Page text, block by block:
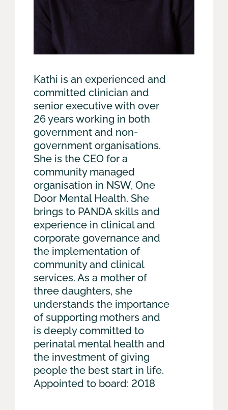
Kathi is an experienced and
committed clinician and
senior executive with over
26 years working in both
government and non-
government organisations.
She is the CEO for a
community managed
organisation in NSW, One
Door Mental Health. She
brings to PANDA skills and
experience in clinical and
corporate governance and
the implementation of
community and clinical
services. As a mother of
three daughters, she
understands the importance
of supporting mothers and
is deeply committed to
perinatal mental health and
the investment of giving
people the best start in life.
Appointed to board: 2018